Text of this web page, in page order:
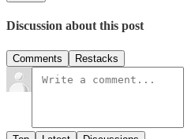
Discussion about this post
Comments Restacks